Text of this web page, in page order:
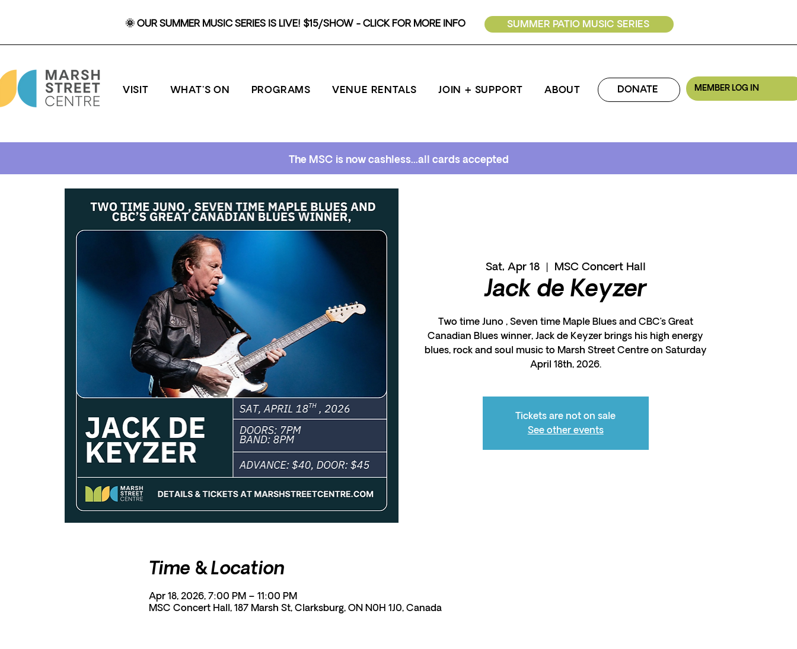
🌞 OUR SUMMER MUSIC SERIES IS LIVE! $15/SHOW - CLICK FOR MORE INFO SUMMER PATIO MUSIC SERIES
VISIT WHAT'S ON PROGRAMS VENUE RENTALS JOIN + SUPPORT ABOUT DONATE MEMBER LOG IN
The MSC is now cashless...all cards accepted
Sat, Apr 18
  |
MSC Concert Hall
Jack de Keyzer
Two time Juno , Seven time Maple Blues and CBC’s Great
Canadian Blues winner, Jack de Keyzer brings his high energy
blues, rock and soul music to Marsh Street Centre on Saturday
April 18th, 2026.
Tickets are not on sale
See other events
Time & Location
Apr 18, 2026, 7:00 PM – 11:00 PM
MSC Concert Hall, 187 Marsh St, Clarksburg, ON N0H 1J0, Canada